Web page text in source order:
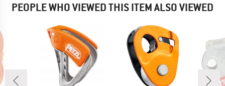
PEOPLE WHO VIEWED THIS ITEM ALSO VIEWED